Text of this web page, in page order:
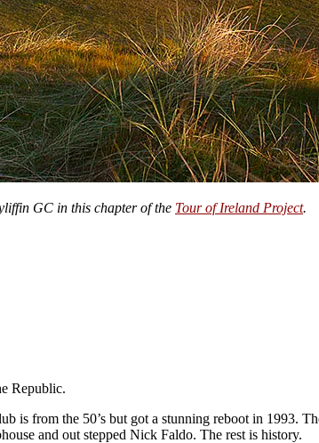
GC in this chapter of the Tour of Ireland Project.
Republic.
from the 50’s but got a stunning reboot in 1993.
and out stepped Nick Faldo. The rest is history.